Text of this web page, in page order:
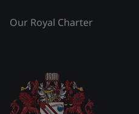
Our Royal Charter